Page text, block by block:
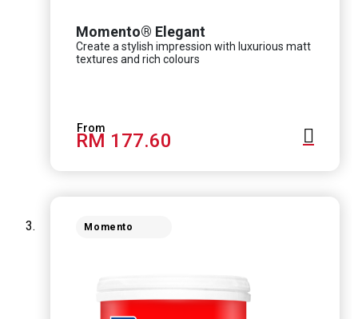
Momento® Elegant
Create a stylish impression with luxurious matt
textures and rich colours
RM 177.60
Momento